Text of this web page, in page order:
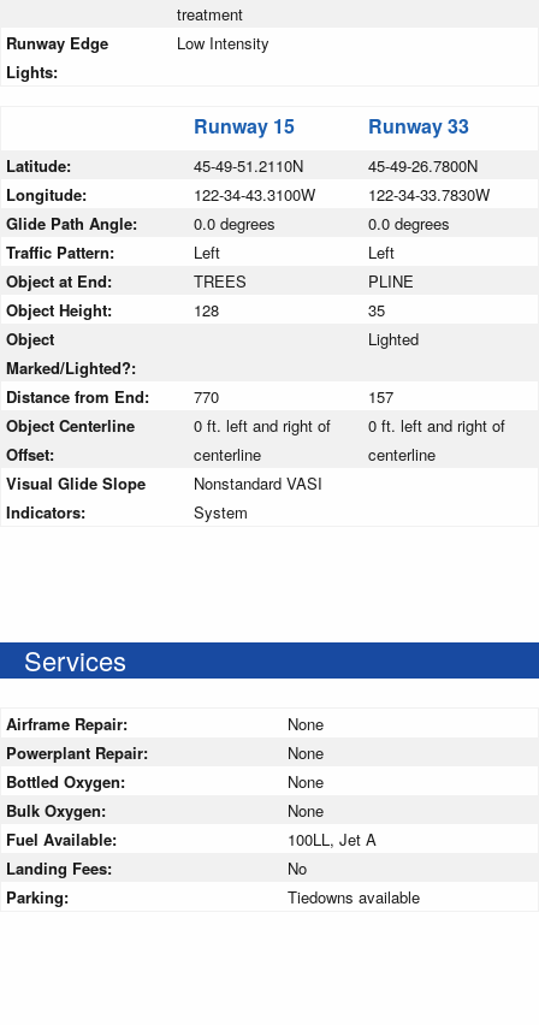
treatment
Runway Edge
Lights:
Low Intensity
Runway 15 Runway 33
Latitude: 45-49-51.2110N
45-49-26.7800N
Longitude:
122-34-43.3100W
122-34-33.7830W
Glide Path Angle:
0.0 degrees
0.0 degrees
Traffic Pattern:
Left
Left
Object at End:
TREES
PLINE
Object Height:
128
35
Object
Marked/Lighted?:
Lighted
Distance from End: 770
157
Object Centerline
Offset:
0 ft. left and right of
centerline
0 ft. left and right of
centerline
Visual Glide Slope
Indicators:
Nonstandard VASI
System
Services
Airframe Repair:
None
Powerplant Repair:
None
Bottled Oxygen:
None
Bulk Oxygen:
None
Fuel Available:
100LL, Jet A
Landing Fees:
No
Parking:
Tiedowns available